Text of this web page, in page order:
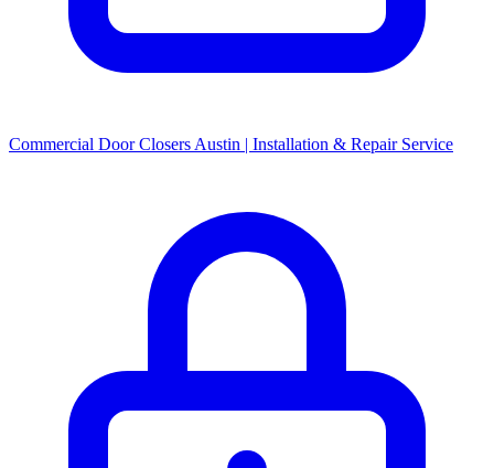
Commercial Door Closers Austin | Installation & Repair Service